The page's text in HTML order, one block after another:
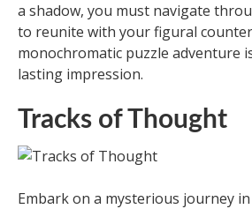
a shadow, you must navigate
to reunite with your figural
monochromatic puzzle adventure
lasting impression.
Tracks of Thought
Embark on a mysterious journey